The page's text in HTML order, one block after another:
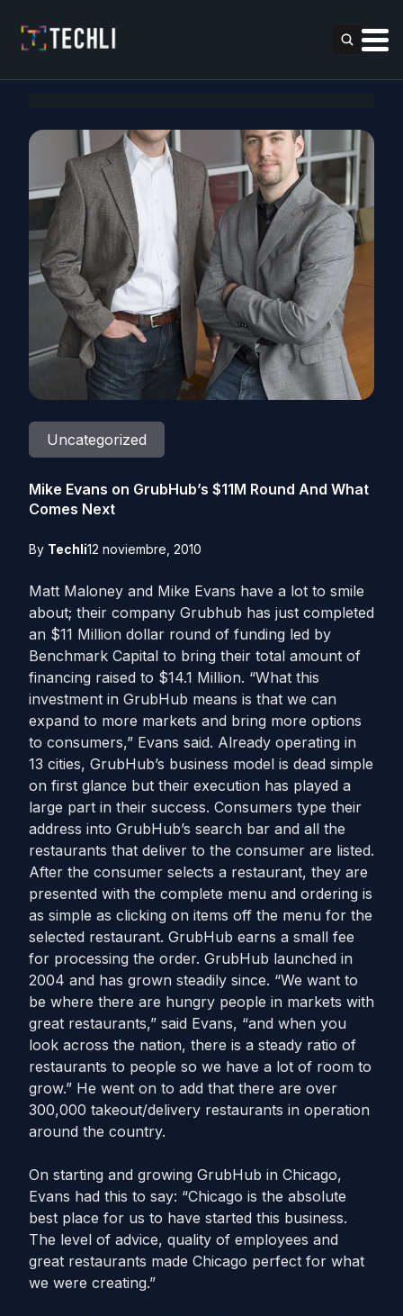
Uncategorized
Mike Evans on GrubHub’s $11M Round And What
Comes Next
By Techli12 noviembre, 2010
Matt Maloney and Mike Evans have a lot to smile
about; their company Grubhub has just completed
an $11 Million dollar round of funding led by
Benchmark Capital to bring their total amount of
financing raised to $14.1 Million. “What this
investment in GrubHub means is that we can
expand to more markets and bring more options
to consumers,” Evans said. Already operating in
13 cities, GrubHub’s business model is dead simple
on first glance but their execution has played a
large part in their success. Consumers type their
address into GrubHub’s search bar and all the
restaurants that deliver to the consumer are listed.
After the consumer selects a restaurant, they are
presented with the complete menu and ordering is
as simple as clicking on items off the menu for the
selected restaurant. GrubHub earns a small fee
for processing the order. GrubHub launched in
2004 and has grown steadily since. “We want to
be where there are hungry people in markets with
great restaurants,” said Evans, “and when you
look across the nation, there is a steady ratio of
restaurants to people so we have a lot of room to
grow.” He went on to add that there are over
300,000 takeout/delivery restaurants in operation
around the country.
On starting and growing GrubHub in Chicago,
Evans had this to say: “Chicago is the absolute
best place for us to have started this business.
The level of advice, quality of employees and
great restaurants made Chicago perfect for what
we were creating.”